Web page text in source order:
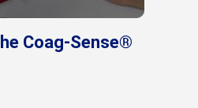
Coag-Sense®